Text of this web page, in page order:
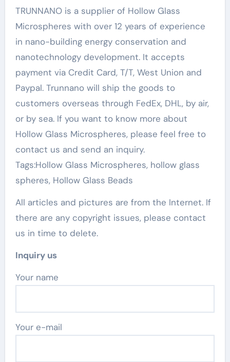
TRUNNANO is a supplier of Hollow Glass
Microspheres with over 12 years of experience
in nano-building energy conservation and
nanotechnology development. It accepts
payment via Credit Card, T/T, West Union and
Paypal. Trunnano will ship the goods to
customers overseas through FedEx, DHL, by air,
or by sea. If you want to know more about
Hollow Glass Microspheres, please feel free to
contact us and send an inquiry.
Tags:Hollow Glass Microspheres, hollow glass
spheres, Hollow Glass Beads
All articles and pictures are from the Internet. If
there are any copyright issues, please contact
us in time to delete.
Inquiry us
Your name
Your e-mail